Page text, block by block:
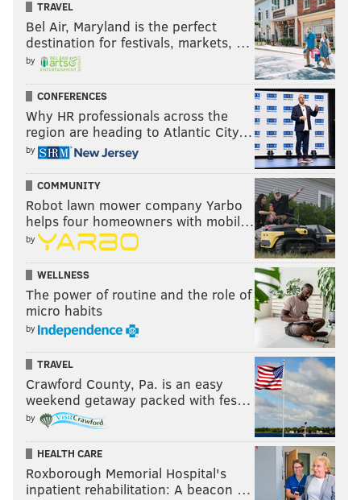
TRAVEL
Bel Air, Maryland is the perfect
destination for festivals, markets, …
by
CONFERENCES
Why HR professionals across the
region are heading to Atlantic City…
by
COMMUNITY
Robot lawn mower company Yarbo
helps four homeowners with mobil…
by
WELLNESS
The power of routine and the role of
micro habits
by
TRAVEL
Crawford County, Pa. is an easy
weekend getaway packed with fes…
by
HEALTH CARE
Roxborough Memorial Hospital's
inpatient rehabilitation: A beacon …